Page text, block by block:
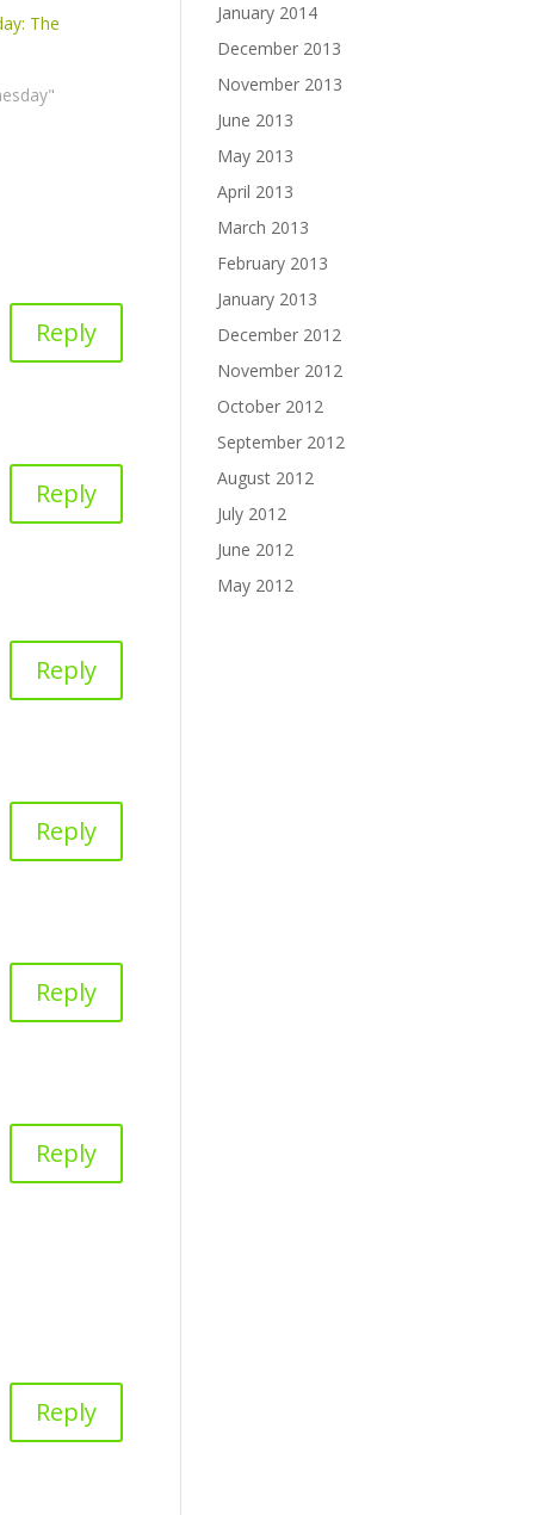
The
Reply
Reply
Reply
Reply
Reply
Reply
Reply
January 2014
December 2013
November 2013
June 2013
May 2013
April 2013
March 2013
February 2013
January 2013
December 2012
November 2012
October 2012
September 2012
August 2012
July 2012
June 2012
May 2012